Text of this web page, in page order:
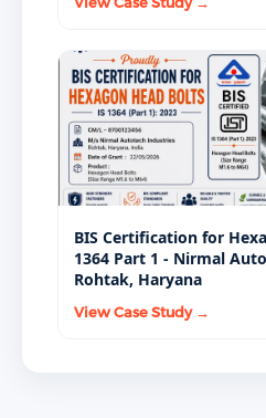
BIS Certification for
1364 Part 1 - Nirmal
Rohtak, Haryana
View Case Study →